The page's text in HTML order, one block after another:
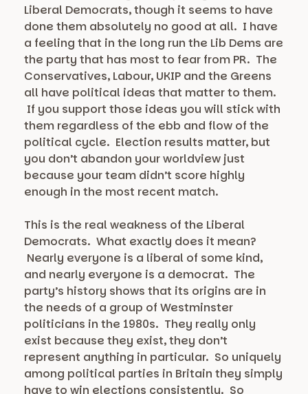
Liberal Democrats, though it seems to have
done them absolutely no good at all. I have
a feeling that in the long run the Lib Dems are
the party that has most to fear from PR. The
Conservatives, Labour, UKIP and the Greens
all have political ideas that matter to them.
If you support those ideas you will stick with
them regardless of the ebb and flow of the
political cycle. Election results matter, but
you don’t abandon your worldview just
because your team didn’t score highly
enough in the most recent match.
This is the real weakness of the Liberal
Democrats. What exactly does it mean?
Nearly everyone is a liberal of some kind,
and nearly everyone is a democrat. The
party’s history shows that its origins are in
the needs of a group of Westminster
politicians in the 1980s. They really only
exist because they exist, they don’t
represent anything in particular. So uniquely
among political parties in Britain they simply
have to win elections consistently. So